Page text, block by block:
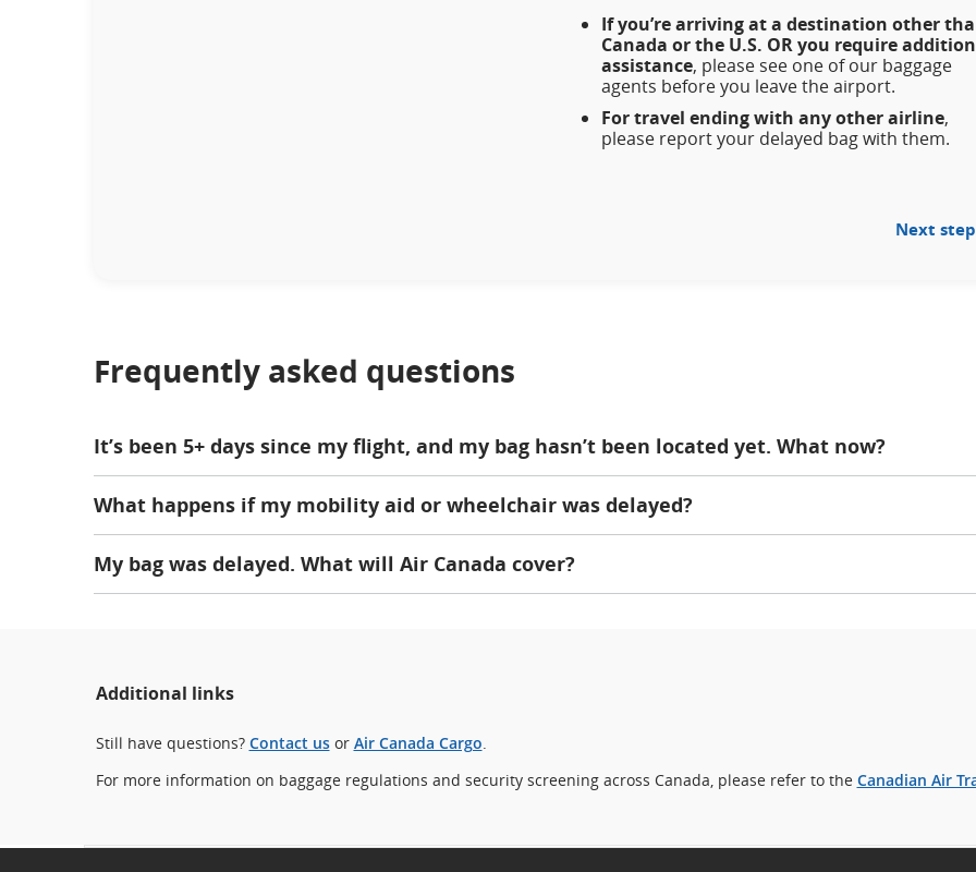
may
not
meet
accessibility
guidelines
and/or
language
If you’re arriving at a destination other
Canada or the U.S. OR you require
assistance, please see one of our baggage
agents before you leave the airport.
For travel ending with any other airline,
please report your delayed bag with them.
Next step
Frequently asked questions
It’s been 5+ days since my flight, and my bag hasn’t been located yet. What now?
What happens if my mobility aid or wheelchair was delayed?
My bag was delayed. What will Air Canada cover?
Additional links
Still have questions? Contact usor Air Canada Cargo.
For more information on baggage regulations and security screening across Canada, please refer to the Canadian Air